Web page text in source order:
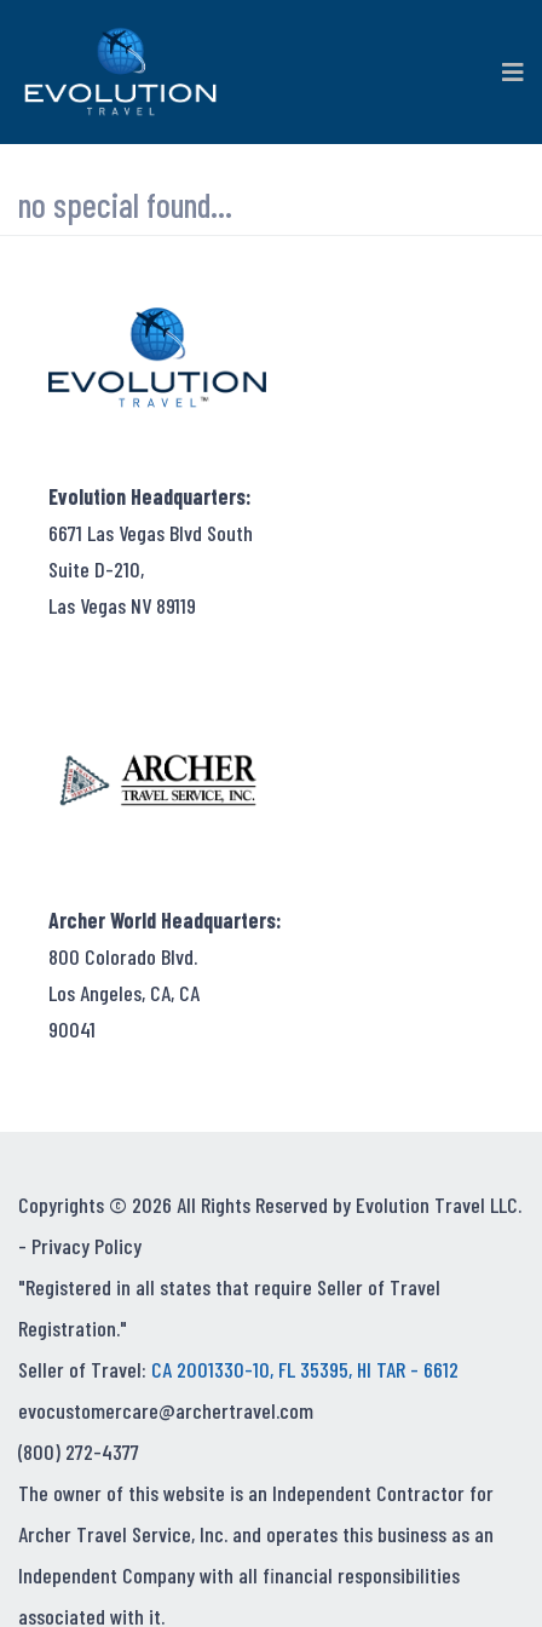
no special found...
Evolution Headquarters:
6671 Las Vegas Blvd South
Suite D-210,
Las Vegas NV 89119
Archer World Headquarters:
800 Colorado Blvd.
Los Angeles, CA, CA
90041
Copyrights © 2026 All Rights Reserved by Evolution Travel LLC.
- Privacy Policy
"Registered in all states that require Seller of Travel
Registration."
Seller of Travel: CA 2001330-10, FL 35395, HI TAR - 6612
evocustomercare@archertravel.com
(800) 272-4377
The owner of this website is an Independent Contractor for
Archer Travel Service, Inc. and operates this business as an
Independent Company with all financial responsibilities
associated with it.